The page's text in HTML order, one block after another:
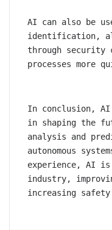
AI can also be
identification,
through security
processes more
In conclusion,
in shaping the
analysis and
autonomous
experience, AI
industry,
increasing